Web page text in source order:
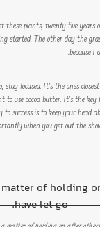
these plants, twenty five years
started. The other day the
because I
focused. It’s the ones
to use cocoa butter. It’s the key
success is to keep your head
when you get out the